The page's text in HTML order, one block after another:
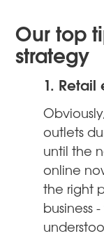
Our top
strategy
1.
outlets
until the
online
the right
business